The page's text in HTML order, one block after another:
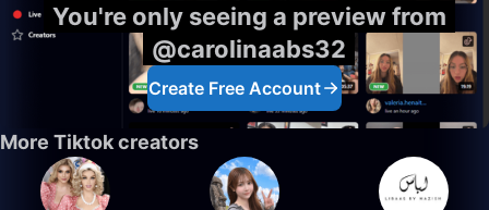
You're only seeing a preview from
@carolinaabs32
Create Free Account
More Tiktok creators